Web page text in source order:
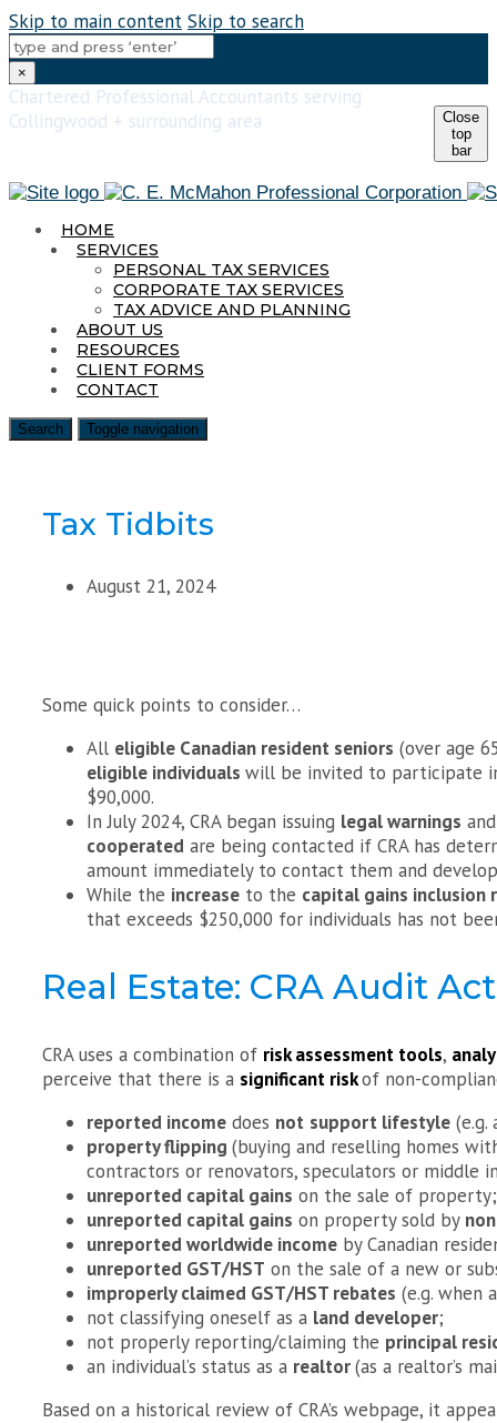
Skip to main content Skip to search
×
Chartered Professional Accountants serving
Collingwood + surrounding area
Close
top
bar
HOME
SERVICES
PERSONAL TAX SERVICES
CORPORATE TAX SERVICES
TAX ADVICE AND PLANNING
ABOUT US
RESOURCES
CLIENT FORMS
CONTACT
Search Toggle navigation
Tax Tidbits
August 21, 2024
Some quick points to consider…
All eligible Canadian resident seniors (over age
eligible individuals will be invited to participate
$90,000.
In July 2024, CRA began issuing legal warnings
cooperated are being contacted if CRA has
amount immediately to contact them and
While the increase to the capital gains inclusion
that exceeds $250,000 for individuals has not
Real Estate: CRA Audit
CRA uses a combination of risk assessment tools,
perceive that there is a significant riskof non-
reported income does not support lifestyle
property flipping (buying and reselling homes
contractors or renovators, speculators or middle
unreported capital gains on the sale of property;
unreported capital gains on property sold by
unreported worldwide income by Canadian
unreported GST/HST on the sale of a new or
improperly claimed GST/HST rebates (e.g. when
not classifying oneself as a land developer;
not properly reporting/claiming the principal
an individual’s status as a realtor(as a realtor’s
Based on a historical review of CRA’s webpage, it